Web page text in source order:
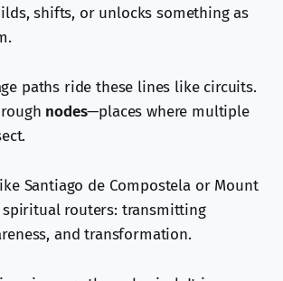
shifts, or unlocks something as
paths ride these lines like circuits.
nodes—places where multiple
Santiago de Compostela or Mount
spiritual routers: transmitting
and transformation.